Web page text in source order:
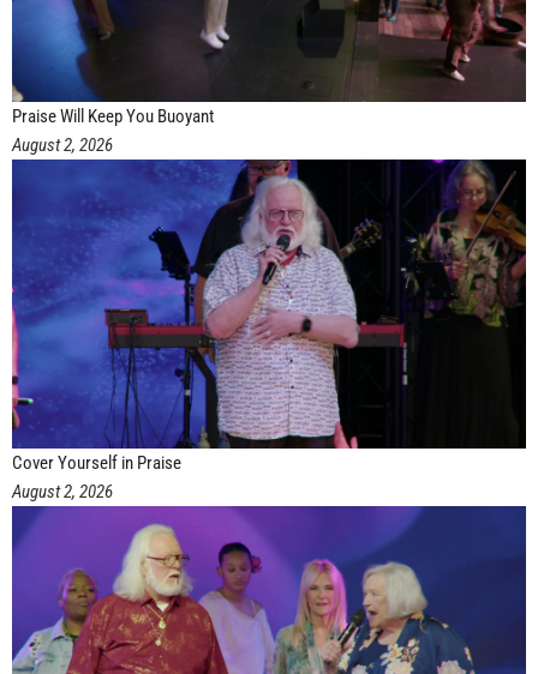
Praise Will Keep You Buoyant
August 2, 2026
Cover Yourself in Praise
August 2, 2026